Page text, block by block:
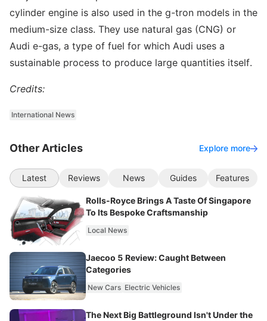
cylinder engine is also used in the g-tron models in the
medium-size class. They use natural gas (CNG) or
Audi e-gas, a type of fuel for which Audi uses a
sustainable process to produce large quantities itself.
Credits:
International News
Other Articles Explore more
Latest Reviews News Guides Features
Rolls-Royce Brings A Taste Of Singapore
To Its Bespoke Craftsmanship
Local News
Jaecoo 5 Review: Caught Between
Categories
New Cars Electric Vehicles
The Next Big Battleground Isn't Under the